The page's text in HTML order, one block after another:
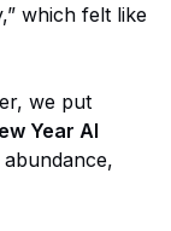
which felt like
we put
Year AI